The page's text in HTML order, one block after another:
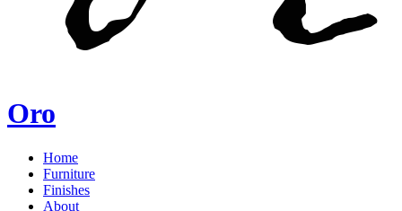
Oro
Home
Furniture
Finishes
About